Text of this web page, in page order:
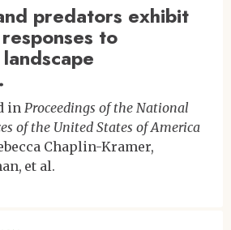
predators exhibit
to
in Proceedings of the National
of the United States of America
Chaplin-Kramer
et al.